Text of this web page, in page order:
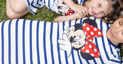
Elsa Frozen Dresses